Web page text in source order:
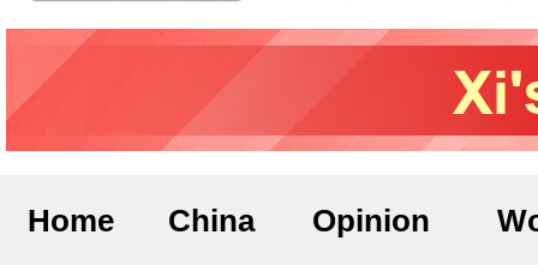
Home China Opinion